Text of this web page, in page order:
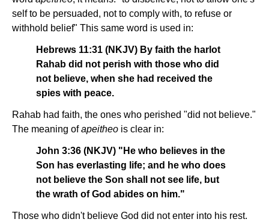
self to be persuaded, not to comply with, to refuse or
withhold belief" This same word is used in:
Hebrews 11:31 (NKJV) By faith the harlot
Rahab did not perish with those who did
not believe, when she had received the
spies with peace.
Rahab had faith, the ones who perished "did not believe."
The meaning ofapeitheo is clear in:
John 3:36 (NKJV) "He who believes in the
Son has everlasting life; and he who does
not believe the Son shall not see life, but
the wrath of God abides on him."
Those who didn't believe God did not enter into his rest.